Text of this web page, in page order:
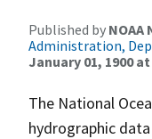
Published by
Administration,
January 01, 1900 at
The National
hydrographic